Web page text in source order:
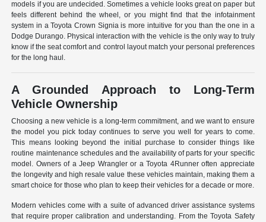
models if you are undecided. Sometimes a vehicle looks great on paper but
feels different behind the wheel, or you might find that the infotainment
system in a Toyota Crown Signia is more intuitive for you than the one in a
Dodge Durango. Physical interaction with the vehicle is the only way to truly
know if the seat comfort and control layout match your personal preferences
for the long haul.
A Grounded Approach to Long-Term
Vehicle Ownership
Choosing a new vehicle is a long-term commitment, and we want to ensure
the model you pick today continues to serve you well for years to come.
This means looking beyond the initial purchase to consider things like
routine maintenance schedules and the availability of parts for your specific
model. Owners of a Jeep Wrangler or a Toyota 4Runner often appreciate
the longevity and high resale value these vehicles maintain, making them a
smart choice for those who plan to keep their vehicles for a decade or more.
Modern vehicles come with a suite of advanced driver assistance systems
that require proper calibration and understanding. From the Toyota Safety